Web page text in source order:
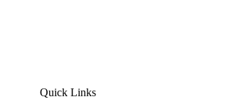
Quick Links